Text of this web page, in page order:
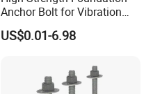
Anchor Bolt for Vibration
Resistant Equipment
US$0.01-6.98